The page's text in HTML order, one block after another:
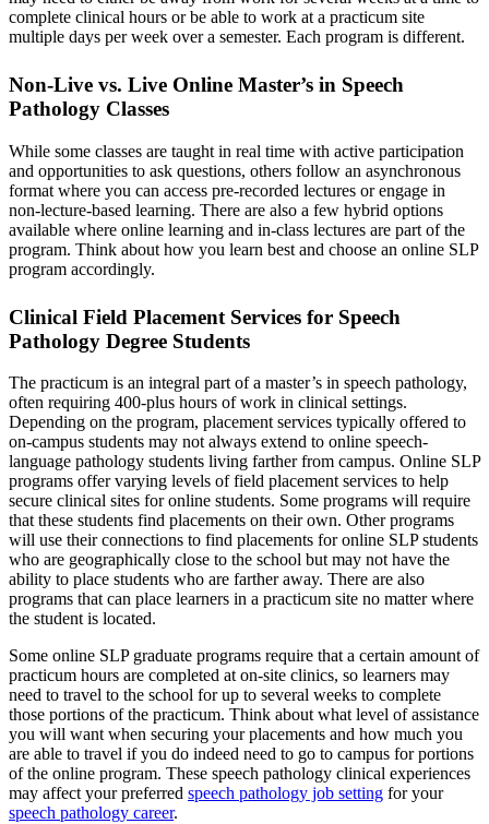
complete clinical hours or be able to work at a practicum site
multiple days per week over a semester. Each program is different.
Non-Live vs. Live Online Master’s in Speech
Pathology Classes
While some classes are taught in real time with active participation
and opportunities to ask questions, others follow an asynchronous
format where you can access pre-recorded lectures or engage in
non-lecture-based learning. There are also a few hybrid options
available where online learning and in-class lectures are part of the
program. Think about how you learn best and choose an online SLP
program accordingly.
Clinical Field Placement Services for Speech
Pathology Degree Students
The practicum is an integral part of a master’s in speech pathology,
often requiring 400-plus hours of work in clinical settings.
Depending on the program, placement services typically offered to
on-campus students may not always extend to online speech-
language pathology students living farther from campus. Online SLP
programs offer varying levels of field placement services to help
secure clinical sites for online students. Some programs will require
that these students find placements on their own. Other programs
will use their connections to find placements for online SLP students
who are geographically close to the school but may not have the
ability to place students who are farther away. There are also
programs that can place learners in a practicum site no matter where
the student is located.
Some online SLP graduate programs require that a certain amount of
practicum hours are completed at on-site clinics, so learners may
need to travel to the school for up to several weeks to complete
those portions of the practicum. Think about what level of assistance
you will want when securing your placements and how much you
are able to travel if you do indeed need to go to campus for portions
of the online program. These speech pathology clinical experiences
may affect your preferred speech pathology job setting for your
speech pathology career.